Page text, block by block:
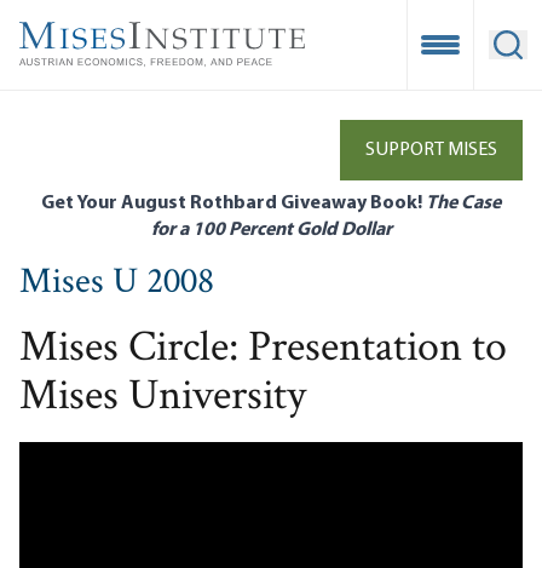
main
Open
SUPPORT MISES
Get Your August Rothbard Giveaway Book! The Case
for a 100 Percent Gold Dollar
Mises U 2008
Mises Circle: Presentation to
Mises University